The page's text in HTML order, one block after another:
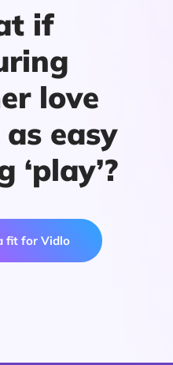
if
love
easy
fit for Vidlo